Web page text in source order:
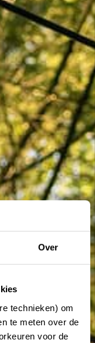
Over
technieken) om
te meten over de
voor de